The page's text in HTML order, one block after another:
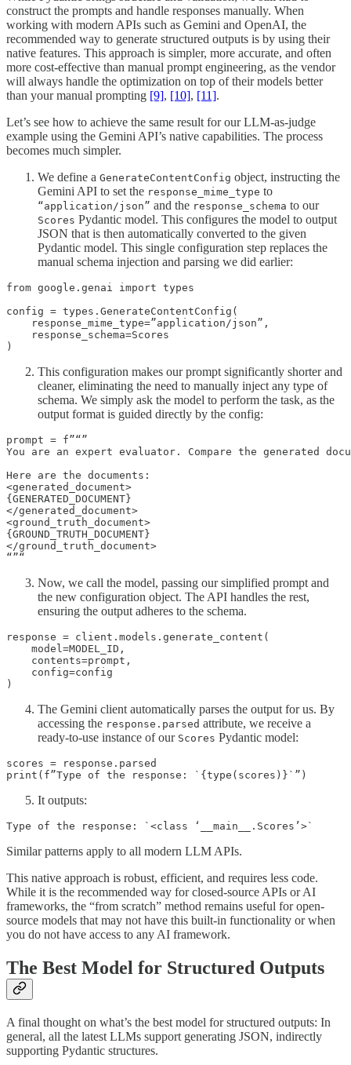
construct the prompts and handle responses manually. When
working with modern APIs such as Gemini and OpenAI, the
recommended way to generate structured outputs is by using their
native features. This approach is simpler, more accurate, and often
more cost-effective than manual prompt engineering, as the vendor
will always handle the optimization on top of their models better
than your manual prompting [9], [10], [11].
Let’s see how to achieve the same result for our LLM-as-judge
example using the Gemini API’s native capabilities. The process
becomes much simpler.
We define a GenerateContentConfig object, instructing the
Gemini API to set the response_mime_type to
“application/json” and the response_schema to our
Scores Pydantic model. This configures the model to output
JSON that is then automatically converted to the given
Pydantic model. This single configuration step replaces the
manual schema injection and parsing we did earlier:
from google.genai import types
config = types.GenerateContentConfig(
    response_mime_type=”application/json”,
    response_schema=Scores
)
This configuration makes our prompt significantly shorter and
cleaner, eliminating the need to manually inject any type of
schema. We simply ask the model to perform the task, as the
output format is guided directly by the config:
prompt = f”“”
You are an expert evaluator. Compare the generated
Here are the documents:
<generated_document>
{GENERATED_DOCUMENT}
</generated_document>
<ground_truth_document>
{GROUND_TRUTH_DOCUMENT}
</ground_truth_document>
“”“
Now, we call the model, passing our simplified prompt and
the new configuration object. The API handles the rest,
ensuring the output adheres to the schema.
response = client.models.generate_content(
    model=MODEL_ID,
    contents=prompt,
    config=config
)
The Gemini client automatically parses the output for us. By
accessing the response.parsed attribute, we receive a
ready-to-use instance of our Scores Pydantic model:
scores = response.parsed
print(f”Type of the response: `{type(scores)}`”)
It outputs:
Type of the response: `<class ‘__main__.Scores’>`
Similar patterns apply to all modern LLM APIs.
This native approach is robust, efficient, and requires less code.
While it is the recommended way for closed-source APIs or AI
frameworks, the “from scratch” method remains useful for open-
source models that may not have this built-in functionality or when
you do not have access to any AI framework.
The Best Model for Structured Outputs
A final thought on what’s the best model for structured outputs: In
general, all the latest LLMs support generating JSON, indirectly
supporting Pydantic structures.